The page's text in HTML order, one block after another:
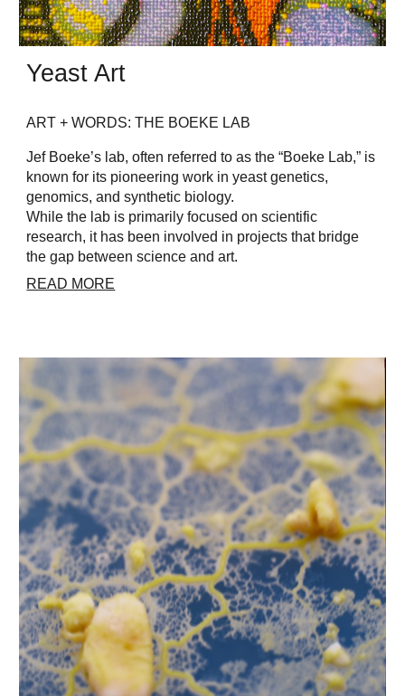
Yeast Art
ART + WORDS: THE BOEKE LAB
Jef Boeke’s lab, often referred to as the “Boeke Lab,” is
known for its pioneering work in yeast genetics,
genomics, and synthetic biology.
While the lab is primarily focused on scientific
research, it has been involved in projects that bridge
the gap between science and art.
READ MORE